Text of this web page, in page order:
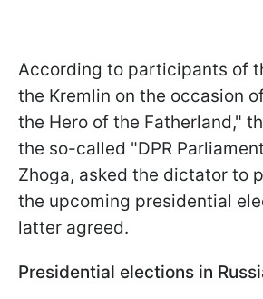
According to participants of
the Kremlin on the occasion
the Hero of the Fatherland,"
the so-called "DPR
Zhoga, asked the dictator to
the upcoming presidential
latter agreed.
Presidential elections in